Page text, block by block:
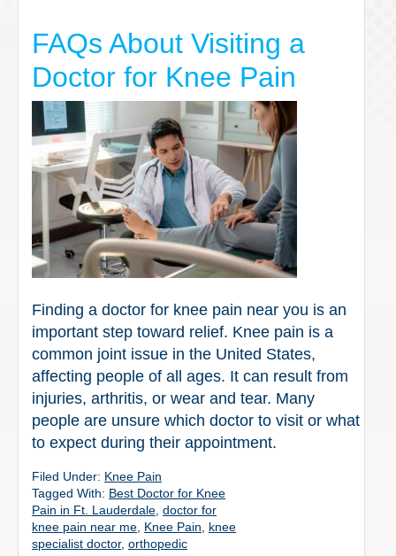
FAQs About Visiting a
Doctor for Knee Pain
Finding a doctor for knee pain near you is an
important step toward relief. Knee pain is a
common joint issue in the United States,
affecting people of all ages. It can result from
injuries, arthritis, or wear and tear. Many
people are unsure which doctor to visit or what
to expect during their appointment.
Filed Under: Knee Pain
Tagged With: Best Doctor for Knee
Pain in Ft. Lauderdale doctor for
knee pain near me Knee Pain
knee
specialist doctor, orthopedic